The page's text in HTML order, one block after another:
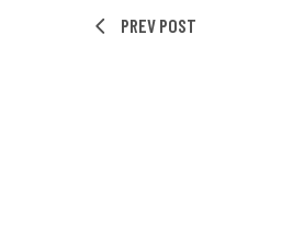
PREV POST